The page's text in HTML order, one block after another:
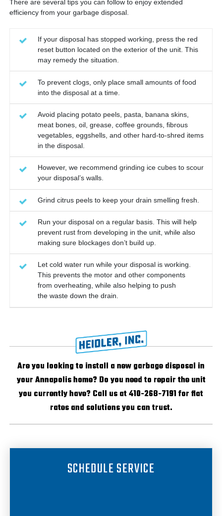
There are several tips you can follow to enjoy extended
efficiency from your garbage disposal.
If your disposal has stopped working, press the red
reset button located on the exterior of the unit. This
may remedy the situation.
To prevent clogs, only place small amounts of food
into the disposal at a time.
Avoid placing potato peels, pasta, banana skins,
meat bones, oil, grease, coffee grounds, fibrous
vegetables, eggshells, and other hard-to-shred items
in the disposal.
However, we recommend grinding ice cubes to scour
your disposal’s walls.
Grind citrus peels to keep your drain smelling fresh.
Run your disposal on a regular basis. This will help
prevent rust from developing in the unit, while also
making sure blockages don’t build up.
Let cold water run while your disposal is working.
This prevents the motor and other components
from overheating, while also helping to push
the waste down the drain.
Are you looking to install a new garbage disposal in
your Annapolis home? Do you need to repair the unit
you currently have? Call us at 410-268-7191 for flat
rates and solutions you can trust.
SCHEDULE SERVICE